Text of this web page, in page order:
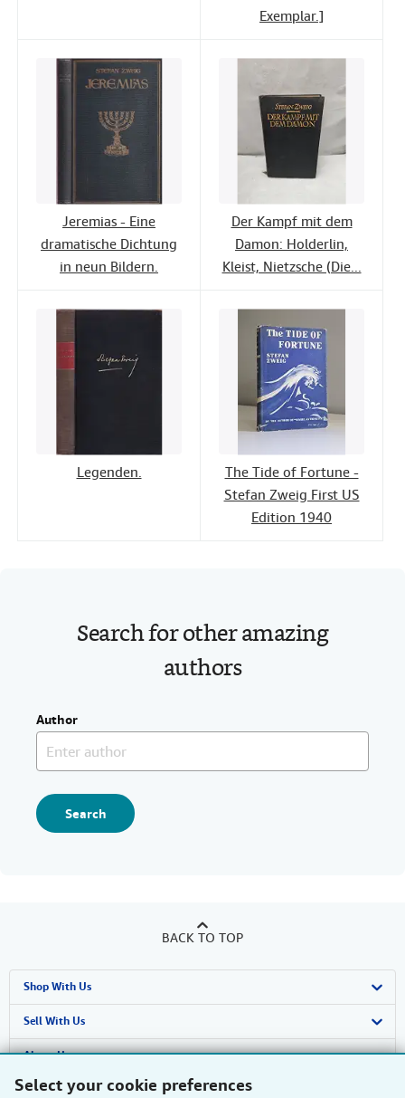
Select your cookie preferences
Exemplar.]
Jeremias - Eine
dramatische Dichtung
in neun Bildern.
Der Kampf mit dem
Damon: Holderlin,
Kleist, Nietzsche (Die...
Legenden.
The Tide of Fortune -
Stefan Zweig First US
Edition 1940
Search for other amazing
authors
Author
Search
BACK TO TOP
Shop With Us
Advanced Search
Browse Collections
My Account
Sell With Us
Start Selling
Join Our Affiliate Programme
About Us
About AbeBooks
Find Help